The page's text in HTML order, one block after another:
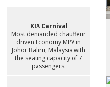
KIA Carnival
Most demanded chauffeur
driven Economy MPV in
Johor Bahru, Malaysia with
the seating capacity of 7
passengers.